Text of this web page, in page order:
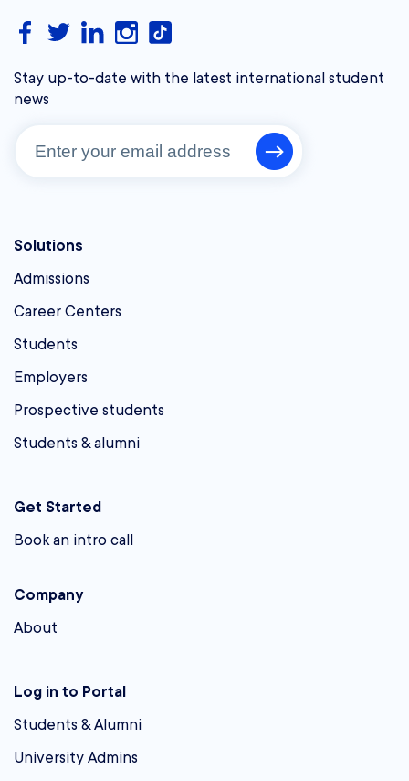
Stay up-to-date with the latest international student
news
Solutions
Admissions
Career Centers
Students
Employers
Prospective students
Students & alumni
Get Started
Book an intro call
Company
About
Log in to Portal
Students & Alumni
University Admins